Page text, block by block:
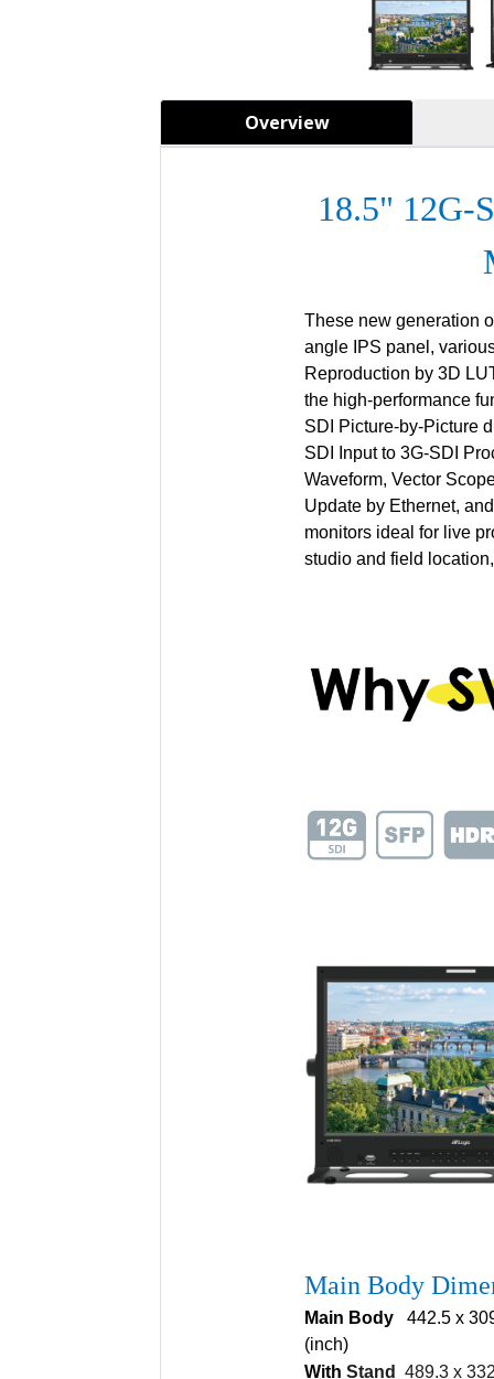
Overview
18.5" 12G-
These new generation
angle IPS panel,
Reproduction by 3D
the high-performance
SDI Picture-by-Picture
SDI Input to 3G-SDI
Waveform, Vector
Update by Ethernet,
monitors ideal for live
studio and field
Main Body
Main Body 442.5 x
(inch)
With Stand 489.3 x